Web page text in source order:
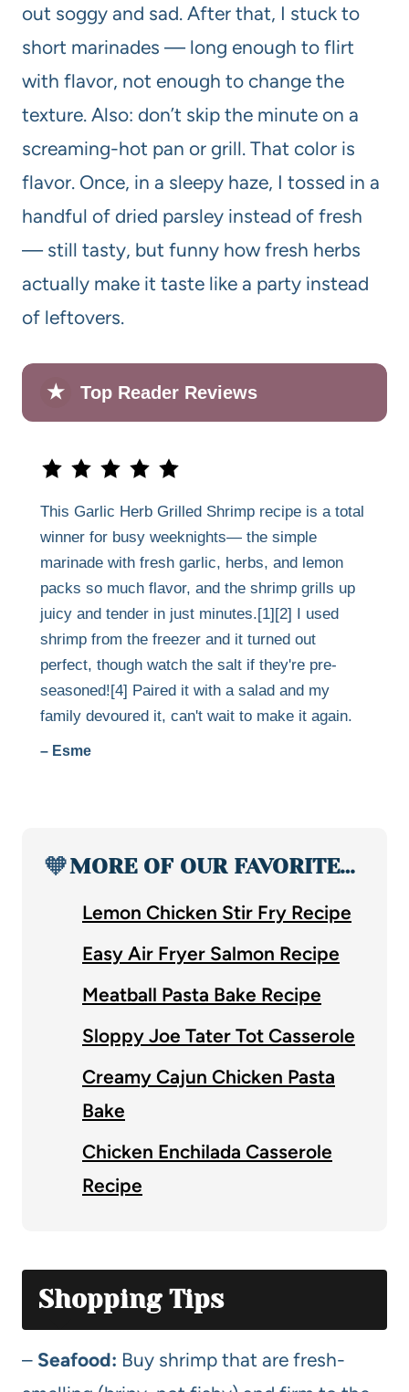
out soggy and sad. After that, I stuck to
short marinades — long enough to flirt
with flavor, not enough to change the
texture. Also: don’t skip the minute on a
screaming-hot pan or grill. That color is
flavor. Once, in a sleepy haze, I tossed in a
handful of dried parsley instead of fresh
— still tasty, but funny how fresh herbs
actually make it taste like a party instead
of leftovers.
★ Top Reader Reviews
This Garlic Herb Grilled Shrimp recipe is a total
winner for busy weeknights— the simple
marinade with fresh garlic, herbs, and lemon
packs so much flavor, and the shrimp grills up
juicy and tender in just minutes.[1][2] I used
shrimp from the freezer and it turned out
perfect, though watch the salt if they're pre-
seasoned![4] Paired it with a salad and my
family devoured it, can't wait to make it again.
– Esme
🧡MORE OF OUR FAVORITE…
Lemon Chicken Stir Fry Recipe
Easy Air Fryer Salmon Recipe
Meatball Pasta Bake Recipe
Sloppy Joe Tater Tot Casserole
Creamy Cajun Chicken Pasta
Bake
Chicken Enchilada Casserole
Recipe
Shopping Tips
– Seafood: Buy shrimp that are fresh-